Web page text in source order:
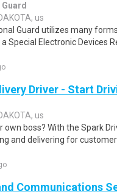
us
Guard utilizes many
Special Electronic Devices
Driver - Start
us
own boss? With the Spark
and delivering for
Communications